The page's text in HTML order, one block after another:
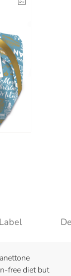
Label
free diet but